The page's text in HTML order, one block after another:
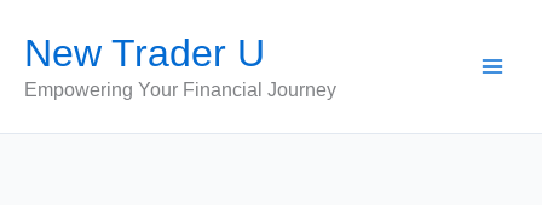
content
New Trader U
Empowering Your Financial Journey